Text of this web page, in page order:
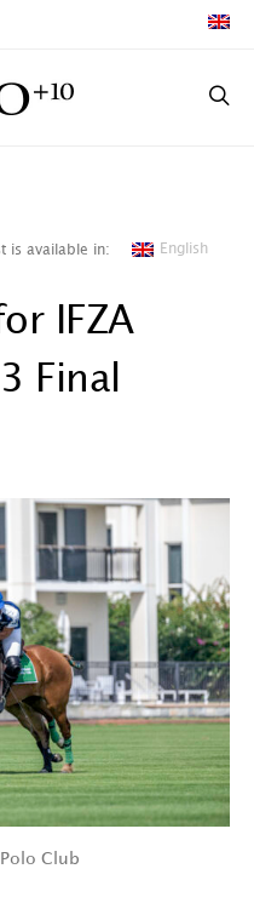
is available in: English
IFZA
Final
Club